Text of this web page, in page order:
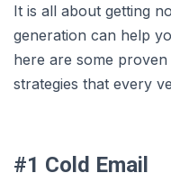
It is all about getting
generation can help
here are some
strategies that every
#1 Cold Email